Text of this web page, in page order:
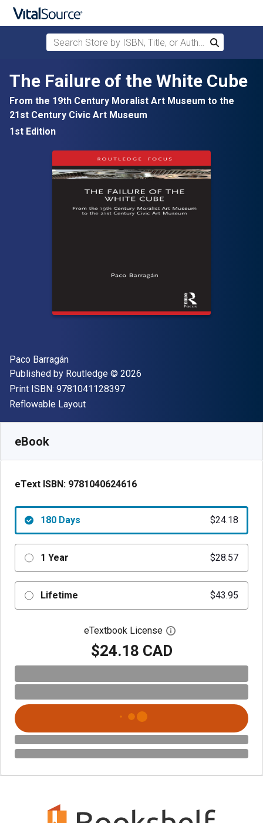
Skip to main content
Search Store by ISBN, Title, or Author
Search
The Failure of the White Cube
From the 19th Century Moralist Art Museum to the
21st Century Civic Art Museum
1st Edition
Author(s)
Paco Barragán
Publisher
Published by Routledge Copyright
© 2026
Print ISBN: 9781041128397"ISBN-13 9781041128397"
Format
Reflowable Layout
eBook
eText ISBN: 9781040624616
180 Days $24.18
1 Year $28.57
Lifetime $43.95
eTextbook License Open digital license
$24.18 CAD